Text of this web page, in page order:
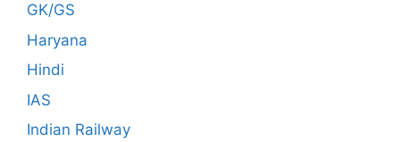
GK/GS
Haryana
Hindi
IAS
Indian Railway